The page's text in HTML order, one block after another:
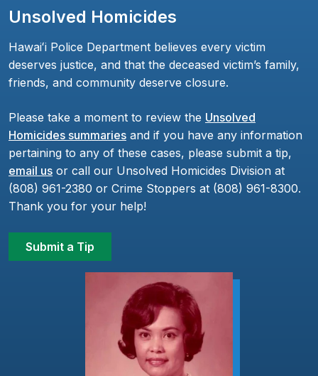
Unsolved Homicides
Hawaiʻi Police Department believes every victim
deserves justice, and that the deceased victim’s family,
friends, and community deserve closure.
Please take a moment to review the Unsolved
Homicides summaries and if you have any information
pertaining to any of these cases, please submit a tip,
email us or call our Unsolved Homicides Division at
(808) 961-2380 or Crime Stoppers at (808) 961-8300.
Thank you for your help!
Submit a Tip